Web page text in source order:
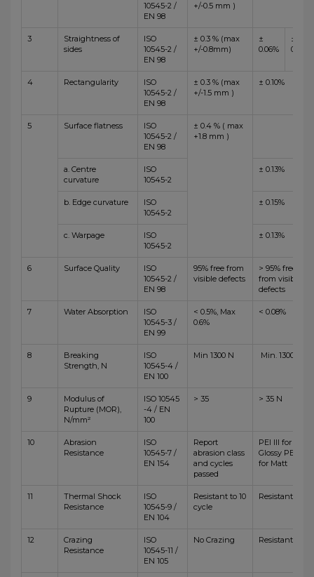
10545-2 /
EN 98
+/-0.5 mm )
3
Straightness of
sides
ISO
10545-2 /
EN 98
± 0.3 % (max
+/-0.8mm)
±
0.06%
±
0.10%
4 Rectangularity
ISO
10545-2 /
EN 98
± 0.3 % (max
+/-1.5 mm )
± 0.10%
5 Surface flatness
ISO
10545-2 /
EN 98
± 0.4 % ( max
+1.8 mm )
a. Centre
curvature
ISO
10545-2
± 0.13%
b. Edge curvature
ISO
10545-2
± 0.15%
c. Warpage
ISO
10545-2
± 0.13%
6 Surface Quality
ISO
10545-2 /
EN 98
95% free from
visible defects
> 95% free
from visible
defects
7 Water Absorption
ISO
10545-3 /
EN 99
< 0.5%, Max
0.6%
< 0.08%
8
Breaking
Strength, N
ISO
10545-4 /
EN 100
Min 1300 N Min. 1300 N
9
Modulus of
Rupture (MOR),
N/mm²
ISO 10545
-4 / EN
100
> 35 > 35 N
10
Abrasion
Resistance
ISO
10545-7 /
EN 154
Report
abrasion class
and cycles
passed
PEI III for
Glossy PEI IV
for Matt
11
Thermal Shock
Resistance
ISO
10545-9 /
EN 104
Resistant to 10
cycle
Resistant
12
Crazing
Resistance
ISO
10545-11 /
EN 105
No Crazing Resistant